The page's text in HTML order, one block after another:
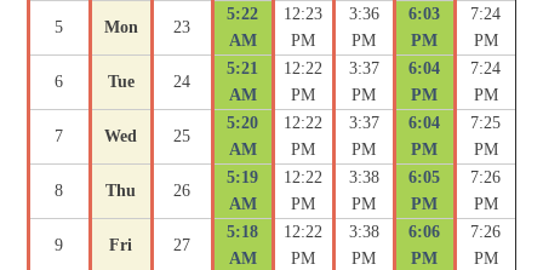
5 Mon 23
5:22
AM
12:23
PM
3:36
PM
6:03
PM
7:24
PM
6 Tue 24
5:21
AM
12:22
PM
3:37
PM
6:04
PM
7:24
PM
7 Wed 25
5:20
AM
12:22
PM
3:37
PM
6:04
PM
7:25
PM
8 Thu 26
5:19
AM
12:22
PM
3:38
PM
6:05
PM
7:26
PM
9 Fri 27
5:18
AM
12:22
PM
3:38
PM
6:06
PM
7:26
PM